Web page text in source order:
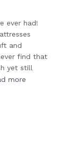
ever had!
and
find that
yet still
more